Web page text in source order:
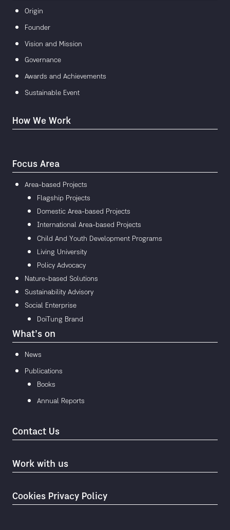
Origin
Founder
Vision and Mission
Governance
Awards and Achievements
Sustainable Event
How We Work
Focus Area
Area-based Projects
Flagship Projects
Domestic Area-based Projects
International Area-based Projects
Child And Youth Development Programs
Living University
Policy Advocacy
Nature-based Solutions
Sustainability Advisory
Social Enterprise
DoiTung Brand
What’s on
News
Publications
Books
Annual Reports
Contact Us
Work with us
Cookies Privacy Policy